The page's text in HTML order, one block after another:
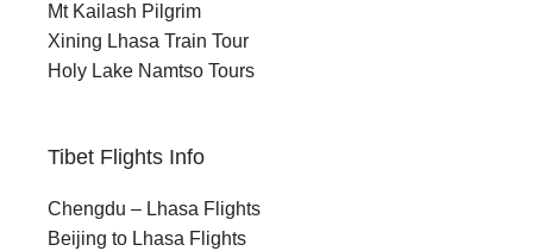
Mt Kailash Pilgrim
Xining Lhasa Train Tour
Holy Lake Namtso Tours
Tibet Flights Info
Chengdu – Lhasa Flights
Beijing to Lhasa Flights